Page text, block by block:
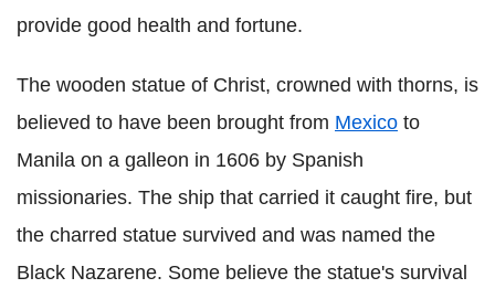
provide good health and fortune.
The wooden statue of Christ, crowned with thorns, is
believed to have been brought from Mexico to
Manila on a galleon in 1606 by Spanish
missionaries. The ship that carried it caught fire, but
the charred statue survived and was named the
Black Nazarene. Some believe the statue's survival